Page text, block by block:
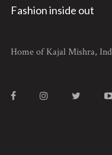
Fashion inside out
Home of Kajal Mishra,